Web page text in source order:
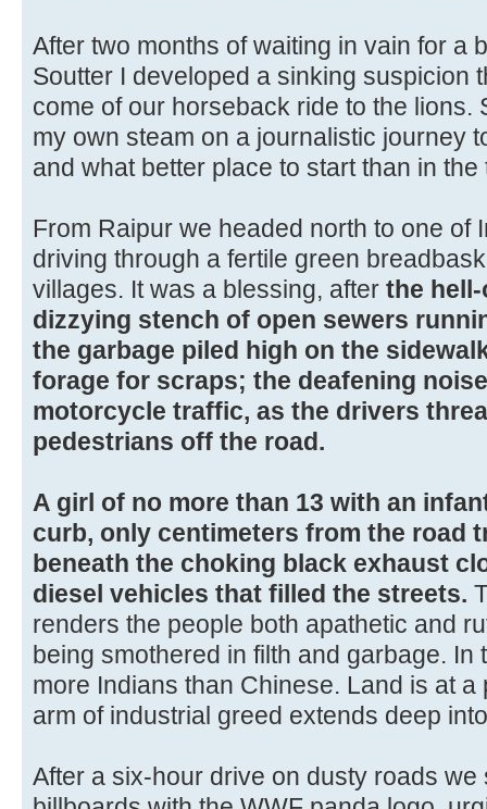
After two months of waiting in vain for a
Soutter I developed a sinking suspicion
come of our horseback ride to the lions.
my own steam on a journalistic journey
and what better place to start than in
From Raipur we headed north to one of
driving through a fertile green
villages. It was a blessing, after the
dizzying stench of open sewers
the garbage piled high on the
forage for scraps; the deafening
motorcycle traffic, as the drivers
pedestrians off the road.
A girl of no more than 13 with an
curb, only centimeters from the road
beneath the choking black exhaust
diesel vehicles that filled the streets.
renders the people both apathetic and
being smothered in filth and garbage. In
more Indians than Chinese. Land is at
arm of industrial greed extends deep
After a six-hour drive on dusty roads